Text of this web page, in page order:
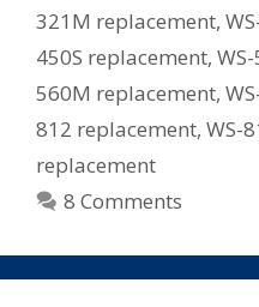
321M replacement,
450S replacement,
560M replacement,
812 replacement, WS-
replacement
8 Comments